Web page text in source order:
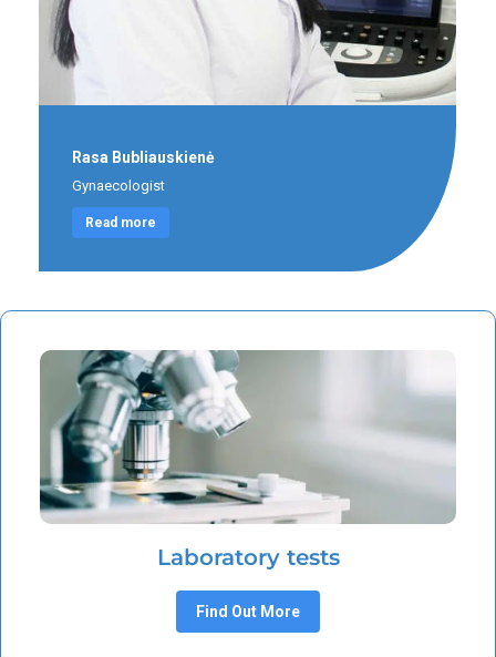
Rasa Bubliauskienė
Gynaecologist
Read more
Laboratory tests
Find Out More